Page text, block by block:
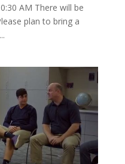
AM There will be
plan to bring a